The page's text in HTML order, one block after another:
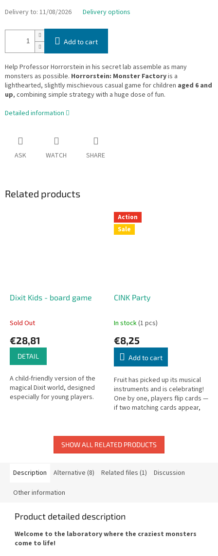
Delivery to: 11/08/2026 Delivery options
Add to cart
Help Professor Horrorstein in his secret lab assemble as many
monsters as possible. Horrorstein: Monster Factoryis a
lighthearted, slightly mischievous casual game for children aged 6 and
up, combining simple strategy with a huge dose of fun.
Detailed information
ASK WATCH SHARE
Related products
Dixit Kids - board game
Sold Out
€28,81
DETAIL
A child-friendly version of the
magical Dixit world, designed
especially for young players.
Action
Sale
CINK Party
In stock(1 pcs)
€8,25
Add to cart
Fruit has picked up its musical
instruments and is celebrating!
One by one, players flip cards —
if two matching cards appear,
SHOW ALL RELATED PRODUCTS
Description Alternative (8) Related files (1) Discussion
Other information
Product detailed description
Welcome to the laboratory where the craziest monsters
come to life!